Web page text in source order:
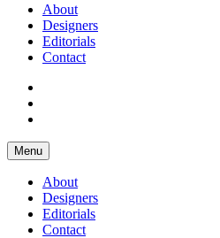
About
Designers
Editorials
Contact
Menu
About
Designers
Editorials
Contact